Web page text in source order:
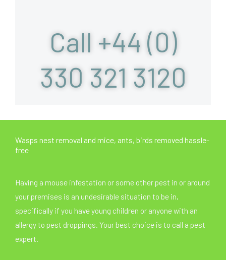
Call +44 (0)
330 321 3120
Wasps nest removal and mice, ants, birds removed hassle-
free
Having a mouse infestation or some other pest in or around
your premises is an undesirable situation to be in,
specifically if you have young children or anyone with an
allergy to pest droppings. Your best choice is to call a pest
expert.